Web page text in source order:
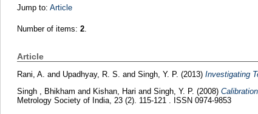
Jump to: Article
Number of items: 2.
Article
Rani, A. and Upadhyay, R. S. and Singh, Y. P. (2013) Investigating
Singh , Bhikham and Kishan, Hari and Singh, Y. P. (2008)
Metrology Society of India, 23 (2). 115-121 . ISSN 0974-9853